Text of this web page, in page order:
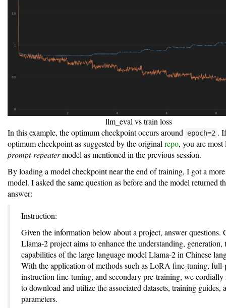
llm_eval vs train loss
In this example, the optimum checkpoint occurs around
epoch=2 .
optimum checkpoint as suggested by the original repo, you are
prompt-repeatermodel as mentioned in the previous session.
By loading a model checkpoint near the end of training, I got a
model. I asked the same question as before and the model returned
answer:
Instruction:
Given the information below about a project, answer questions.
Llama-2 project aims to enhance the understanding, generation,
capabilities of the large language model Llama-2 in Chinese
With the application of methods such as LoRA fine-tuning, full-
instruction fine-tuning, and secondary pre-training, we
to download and utilize the associated datasets, training guides,
parameters.